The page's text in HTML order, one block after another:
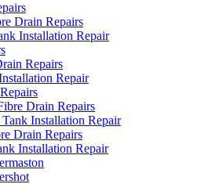
Drain Repairs
Installation Repair
Repairs
Repair
Drain Repairs
Installation Repair
Drain Repairs
Installation Repair